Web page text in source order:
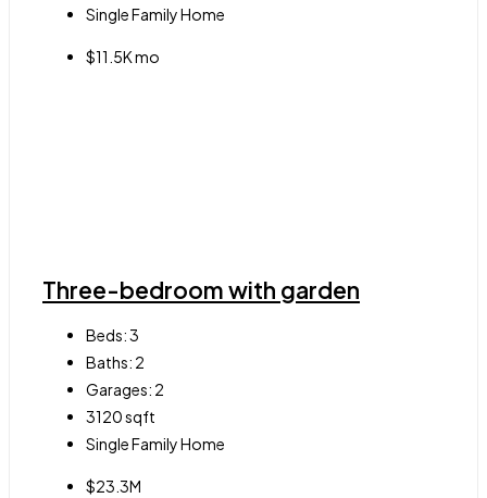
Single Family Home
$11.5K mo
Three-bedroom with garden
Beds:3
Baths: 2
Garages: 2
3120sqft
Single Family Home
$23.3M